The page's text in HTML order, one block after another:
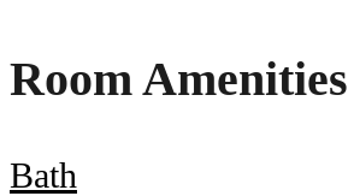
Room Amenities
Bath